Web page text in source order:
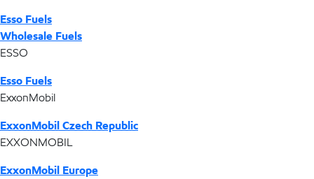
Esso Fuels
Wholesale Fuels
ESSO
Esso Fuels
ExxonMobil
ExxonMobil Czech Republic
EXXONMOBIL
ExxonMobil Europe